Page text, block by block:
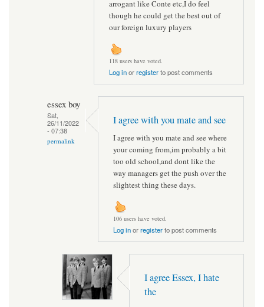
arrogant like Conte etc,I do feel
though he could get the best out of
our foreign luxury players
118 users have voted.
Log inorregisterto post comments
essex boy
Sat,
26/11/2022
- 07:38
permalink
I agree with you mate and see
I agree with you mate and see where
your coming from,im probably a bit
too old school,and dont like the
way managers get the push over the
slightest thing these days.
106 users have voted.
Log inorregisterto post comments
I agree Essex, I hate
the